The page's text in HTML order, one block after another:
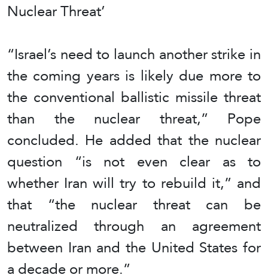
Nuclear Threat’
“Israel’s need to launch another strike in
the coming years is likely due more to
the conventional ballistic missile threat
than the nuclear threat,” Pope
concluded. He added that the nuclear
question “is not even clear as to
whether Iran will try to rebuild it,” and
that “the nuclear threat can be
neutralized through an agreement
between Iran and the United States for
a decade or more.”